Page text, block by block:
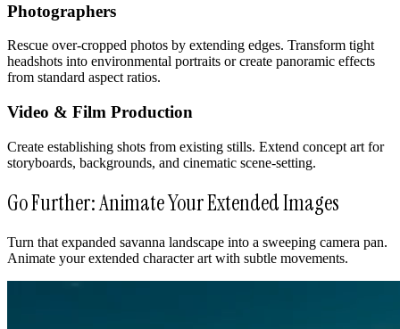
Photographers
Rescue over-cropped photos by extending edges. Transform tight
headshots into environmental portraits or create panoramic effects
from standard aspect ratios.
Video & Film Production
Create establishing shots from existing stills. Extend concept art for
storyboards, backgrounds, and cinematic scene-setting.
Go Further: Animate Your Extended Images
Turn that expanded savanna landscape into a sweeping camera pan.
Animate your extended character art with subtle movements.